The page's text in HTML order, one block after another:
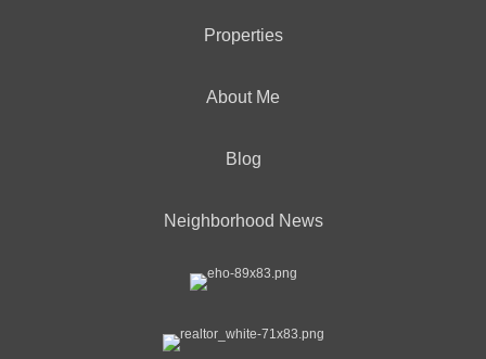
Properties
About Me
Blog
Neighborhood News